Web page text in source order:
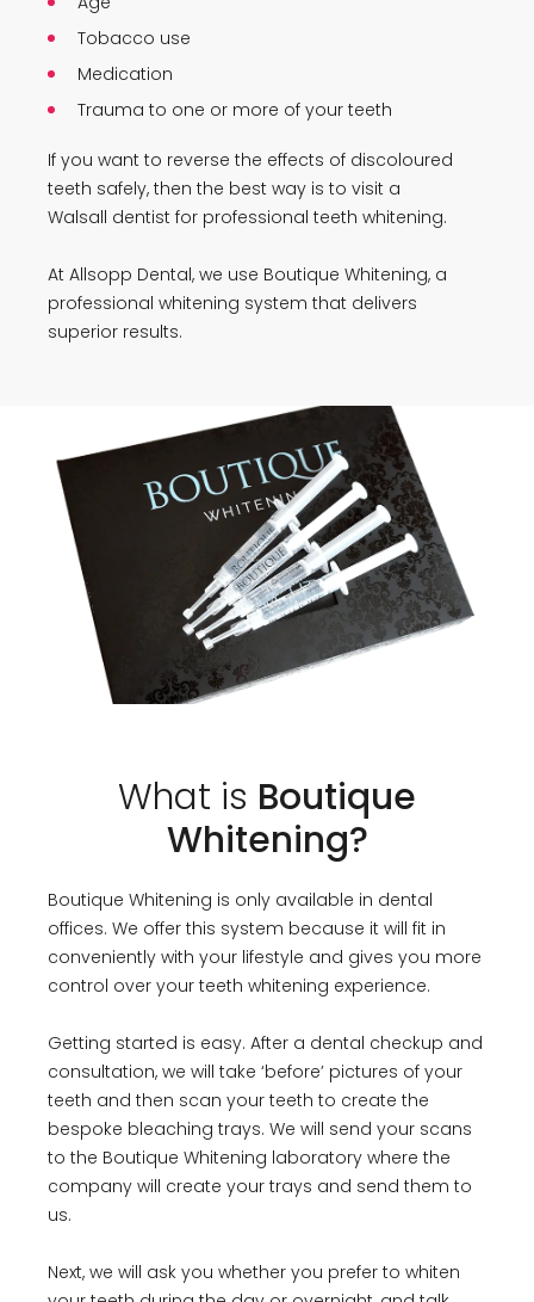
Tobacco use
Medication
Trauma to one or more of your teeth
If you want to reverse the effects of discoloured
teeth safely, then the best way is to visit a
Walsall dentist for professional teeth whitening.
At Allsopp Dental, we use Boutique Whitening, a
professional whitening system that delivers
superior results.
What is Boutique
Whitening?
Boutique Whitening is only available in dental
offices. We offer this system because it will fit in
conveniently with your lifestyle and gives you more
control over your teeth whitening experience.
Getting started is easy. After a dental checkup and
consultation, we will take ‘before’ pictures of your
teeth and then scan your teeth to create the
bespoke bleaching trays. We will send your scans
to the Boutique Whitening laboratory where the
company will create your trays and send them to
us.
Next, we will ask you whether you prefer to whiten